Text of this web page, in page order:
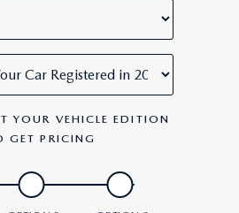
YOUR VEHICLE EDITION
GET PRICING